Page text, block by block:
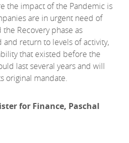
the impact of the Pandemic is
are in urgent need of
Recovery phase as
return to levels of activity,
that existed before the
last several years and will
original mandate.
for Finance, Paschal